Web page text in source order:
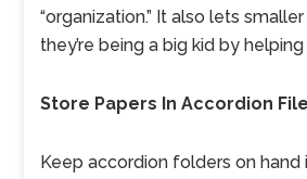
“organization.” It also lets
they’re being a big kid by
Store Papers In Accordion
Keep accordion folders on